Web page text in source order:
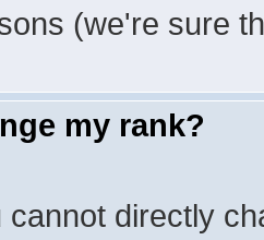
(we're sure
my rank?
cannot directly